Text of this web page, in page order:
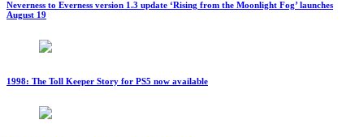
Neverness to Everness version 1.3 update ‘Rising from the Moonlight Fog’ launches
August 19
1998: The Toll Keeper Story for PS5 now available